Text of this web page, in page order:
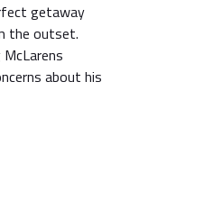
getaway
the outset.
about his